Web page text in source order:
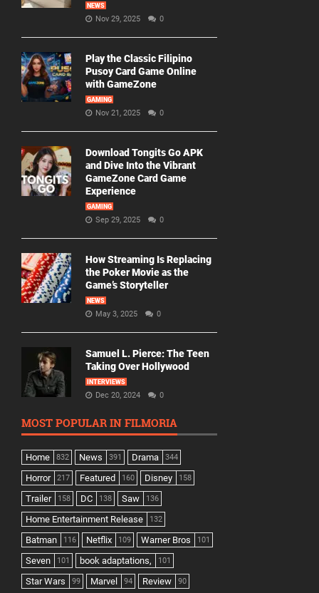
NEWS
Nov 29, 2025 0
Play the Classic Filipino
Pusoy Card Game Online
with GameZone
GAMING
Nov 21, 2025 0
Download Tongits Go APK
and Dive Into the Vibrant
GameZone Card Game
Experience
GAMING
Sep 29, 2025 0
How Streaming Is Replacing
the Poker Movie as the
Game’s Storyteller
NEWS
May 3, 2025 0
Samuel L. Pierce: The Teen
Taking Over Hollywood
INTERVIEWS
Dec 20, 2024 0
MOST POPULAR IN FILMORIA
Home 832 News 391 Drama 344
Horror 217 Featured 160 Disney 158
Trailer 158 DC 138 Saw 136
Home Entertainment Release 132
Batman 116 Netflix 109 Warner Bros 101
Seven 101 book adaptations, 101
Star Wars 99 Marvel 94 Review 90